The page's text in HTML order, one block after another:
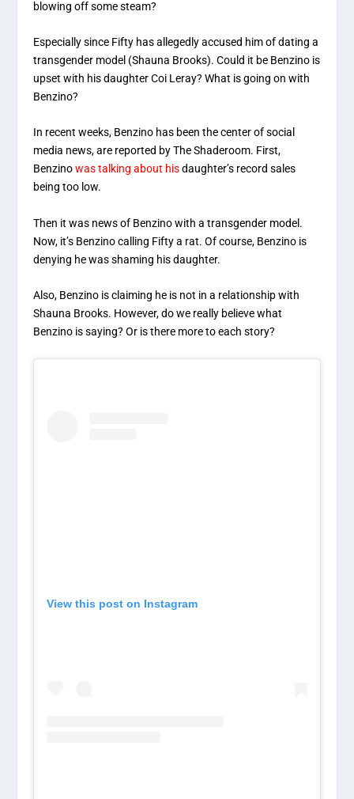
blowing off some steam?
Especially since Fifty has allegedly accused him of dating a
transgender model (Shauna Brooks). Could it be Benzino is
upset with his daughter Coi Leray? What is going on with
Benzino?
In recent weeks, Benzino has been the center of social
media news, are reported by The Shaderoom. First,
Benzinowas talking about hisdaughter’s record sales
being too low.
Then it was news of Benzino with a transgender model.
Now, it’s Benzino calling Fifty a rat. Of course, Benzino is
denying he was shaming his daughter.
Also, Benzino is claiming he is not in a relationship with
Shauna Brooks. However, do we really believe what
Benzino is saying? Or is there more to each story?
View this post on Instagram